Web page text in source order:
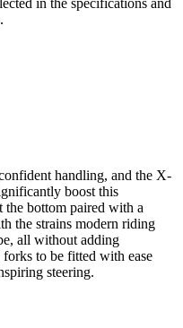
in the specifications and
handling, and the X-
boost this
the bottom paired with a
the strains modern riding
all without adding
to be fitted with ease
steering.